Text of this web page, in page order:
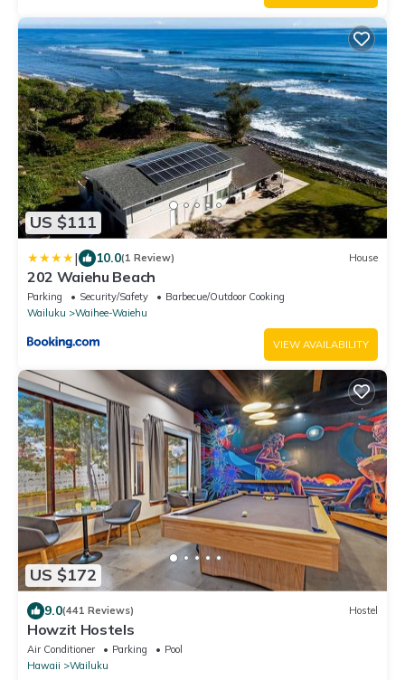
US $111
| 10.0(1 Review) House
202 Waiehu Beach
Parking Security/Safety
Barbecue/Outdoor Cooking
Wailuku
Waihee-Waiehu
VIEW AVAILABILITY
US $172
9.0(441 Reviews) Hostel
Howzit Hostels
Air Conditioner Parking
Pool
Hawaii
Wailuku